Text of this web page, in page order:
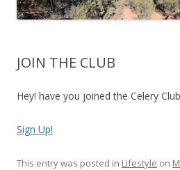
JOIN THE CLUB
Hey! have you joined the Celery
Sign Up!
This entry was posted in Lifestyle on